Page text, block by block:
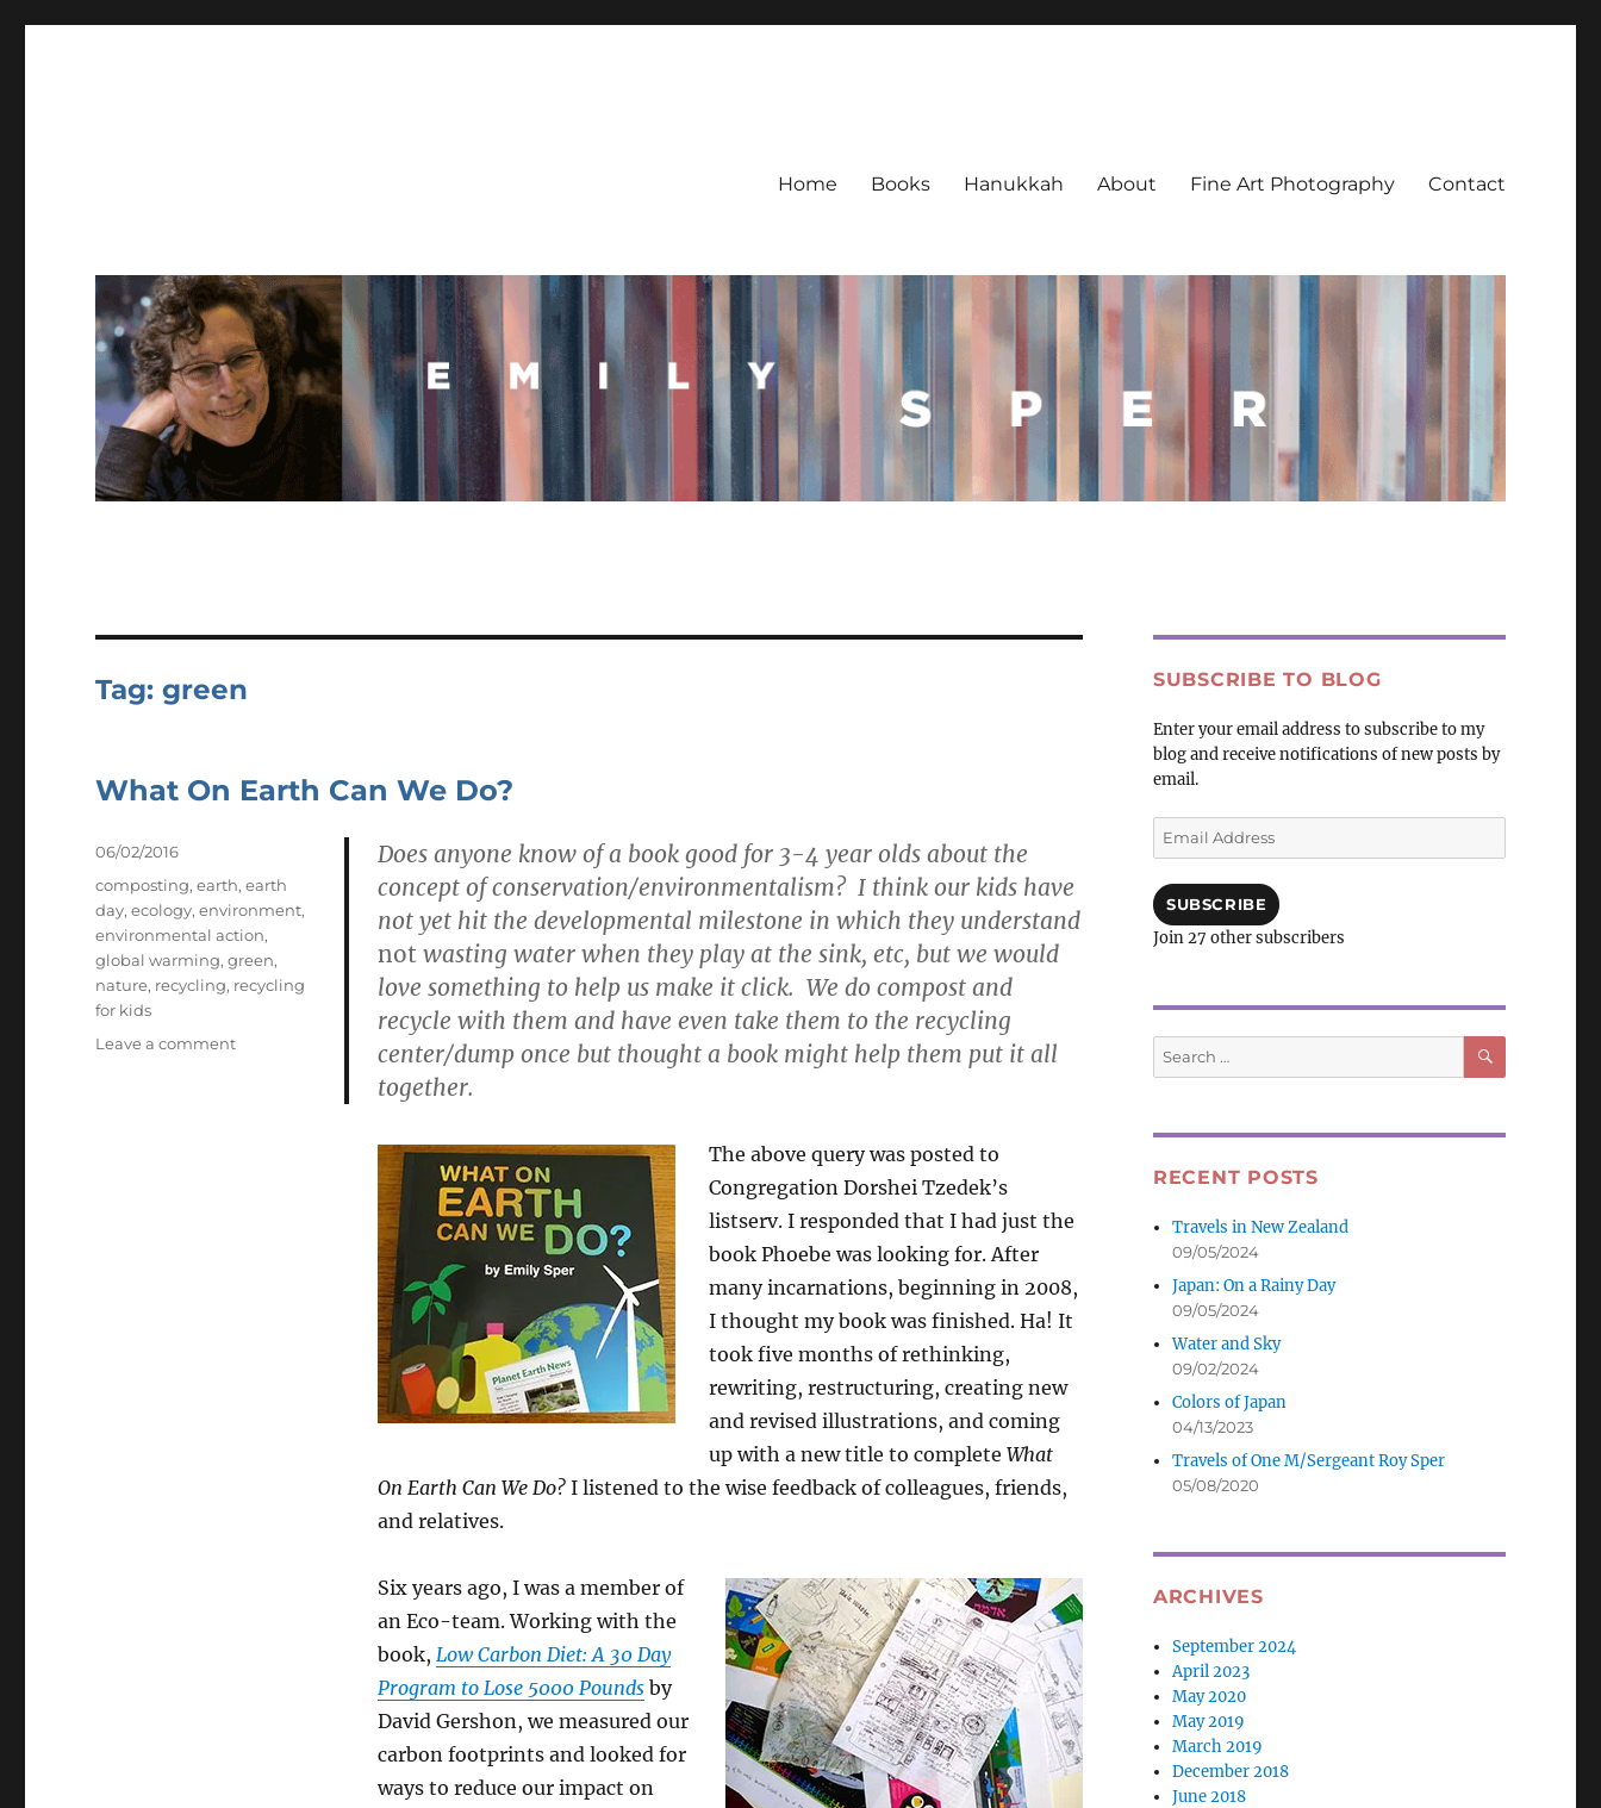
Home Books Hanukkah About Fine Art Photography Contact
Tag:green
What On Earth Can We Do?
Does anyone know of a book good for 3-4 year olds about the
concept of conservation/environmentalism? I think our kids have
not yet hit the developmental milestone in which they understand
not wasting water when they play at the sink, etc, but we would
love something to help us make it click. We do compost and
recycle with them and have even take them to the recycling
center/dump once but thought a book might help them put it all
together.
The above query was posted to
Congregation Dorshei Tzedek’s
listserv. I responded that I had just the
book Phoebe was looking for. After
many incarnations, beginning in 2008,
I thought my book was finished. Ha! It
took five months of rethinking,
rewriting, restructuring, creating new
and revised illustrations, and coming
up with a new title to complete What
On Earth Can We Do? I listened to the wise feedback of colleagues, friends,
and relatives.
Six years ago, I was a member of
an Eco-team. Working with the
book, Low Carbon Diet: A 30 Day
Program to Lose 5000 Poundsby
David Gershon, we measured our
carbon footprints and looked for
ways to reduce our impact on
Posted
06/02/2016
Tags
composting,earth,earth
day,ecology,environment,
environmental action,
global warming,green,
nature, recycling, recycling
for kids
Leave a commenton
SUBSCRIBE TO BLOG
Enter your email address to subscribe to my
blog and receive notifications of new posts by
email.
Email
Address
SUBSCRIBE
Join 27 other subscribers
Search
for:
SEARCH
RECENT POSTS
Travels in New Zealand
09/05/2024
Japan: On a Rainy Day
09/05/2024
Water and Sky
09/02/2024
Colors of Japan
04/13/2023
Travels of One M/Sergeant Roy Sper
05/08/2020
ARCHIVES
September 2024
April 2023
May 2020
May 2019
March 2019
December 2018
June 2018